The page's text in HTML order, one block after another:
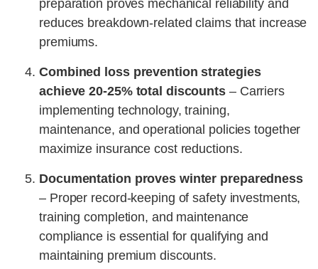
preparation proves mechanical reliability and
reduces breakdown-related claims that increase
premiums.
Combined loss prevention strategies
achieve 20-25% total discounts – Carriers
implementing technology, training,
maintenance, and operational policies together
maximize insurance cost reductions.
Documentation proves winter preparedness
– Proper record-keeping of safety investments,
training completion, and maintenance
compliance is essential for qualifying and
maintaining premium discounts.